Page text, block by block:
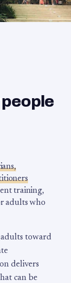
training,
adults who
toward
delivers
can be